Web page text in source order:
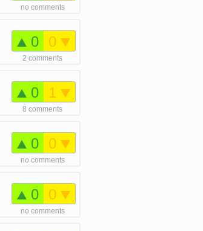
no comments
0 0
2 comments
0 1
8 comments
0 0
no comments
0 0
no comments